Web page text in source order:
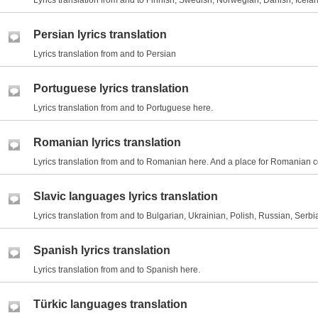
Persian lyrics translation
Lyrics translation from and to Persian
Portuguese lyrics translation
Lyrics translation from and to Portuguese here.
Romanian lyrics translation
Lyrics translation from and to Romanian here. And a place for Romanian
Slavic languages lyrics translation
Lyrics translation from and to Bulgarian, Ukrainian, Polish, Russian,
Spanish lyrics translation
Lyrics translation from and to Spanish here.
Türkic languages translation